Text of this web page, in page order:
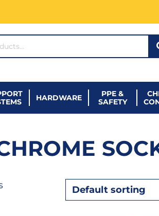
HARDWARE
PPE &
SAFETY